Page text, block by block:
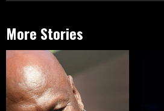
More Stories